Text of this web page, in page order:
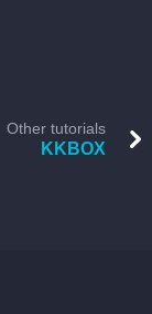
Other tutorials
KKBOX